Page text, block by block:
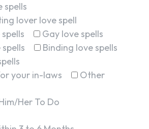
spells
lover love spell
Gay love spells
Binding love spells
your in-laws
Other
Her To Do